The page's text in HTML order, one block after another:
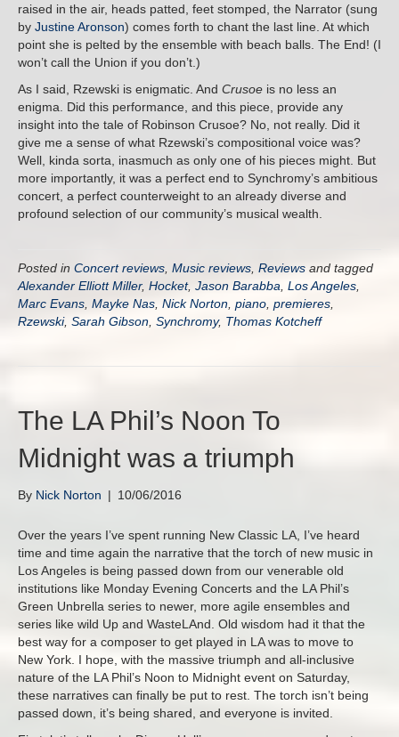
raised in the air, heads patted, feet stomped, the Narrator (sung
by Justine Aronson) comes forth to chant the last line. At which
point she is pelted by the ensemble with beach balls. The End! (I
won’t call the Union if you don’t.)
As I said, Rzewski is enigmatic. And Crusoe is no less an
enigma. Did this performance, and this piece, provide any
insight into the tale of Robinson Crusoe? No, not really. Did it
give me a sense of what Rzewski’s compositional voice was?
Well, kinda sorta, inasmuch as only one of his pieces might. But
more importantly, it was a perfect end to Synchromy’s ambitious
concert, a perfect counterweight to an already diverse and
profound selection of our community’s musical wealth.
Posted in Concert reviews Music reviews Reviews and tagged
Alexander Elliott Miller, Hocket, Jason Barabba Los Angeles
Marc Evans Mayke Nas Nick Norton piano premieres
Rzewski, Sarah Gibson Synchromy, Thomas Kotcheff
The LA Phil’s Noon To
Midnight was a triumph
By Nick Norton | 10/06/2016
Over the years I’ve spent running New Classic LA, I’ve heard
time and time again the narrative that the torch of new music in
Los Angeles is being passed down from our venerable old
institutions like Monday Evening Concerts and the LA Phil’s
Green Unbrella series to newer, more agile ensembles and
series like wild Up and WasteLAnd. Old wisdom had it that the
best way for a composer to get played in LA was to move to
New York. I hope, with the massive triumph and all-inclusive
nature of the LA Phil’s Noon to Midnight event on Saturday,
these narratives can finally be put to rest. The torch isn’t being
passed down, it’s being shared, and everyone is invited.